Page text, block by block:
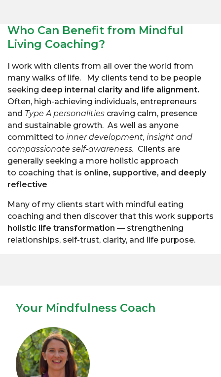
Who Can Benefit from Mindful
Living Coaching?
I work with clients from all over the world from
many walks of life. My clients tend to be people
seeking deep internal clarity and life alignment.
Often, high-achieving individuals, entrepreneurs
and Type A personalities craving calm, presence
and sustainable growth. As well as anyone
committed to inner development, insight and
compassionate self-awareness. Clients are
generally seeking a more holistic approach
to coaching that is online, supportive, and deeply
reflective
Many of my clients start with mindful eating
coaching and then discover that this work supports
holistic life transformation — strengthening
relationships, self-trust, clarity, and life purpose.
Your Mindfulness Coach